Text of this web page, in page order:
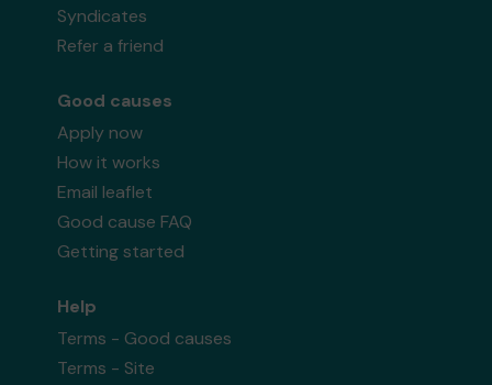
Syndicates
Refer a friend
Good causes
Apply now
How it works
Email leaflet
Good cause FAQ
Getting started
Help
Terms - Good causes
Terms - Site